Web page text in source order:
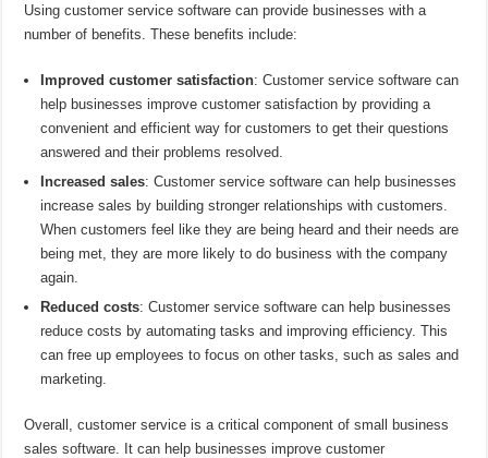
Using customer service software can provide businesses with a
number of benefits. These benefits include:
Improved customer satisfaction: Customer service software can
help businesses improve customer satisfaction by providing a
convenient and efficient way for customers to get their questions
answered and their problems resolved.
Increased sales: Customer service software can help businesses
increase sales by building stronger relationships with customers.
When customers feel like they are being heard and their needs are
being met, they are more likely to do business with the company
again.
Reduced costs: Customer service software can help businesses
reduce costs by automating tasks and improving efficiency. This
can free up employees to focus on other tasks, such as sales and
marketing.
Overall, customer service is a critical component of small business
sales software. It can help businesses improve customer